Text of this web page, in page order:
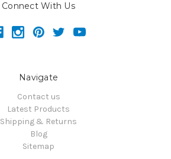
Connect With Us
Navigate
Contact us
Latest Products
Shipping & Returns
Blog
Sitemap